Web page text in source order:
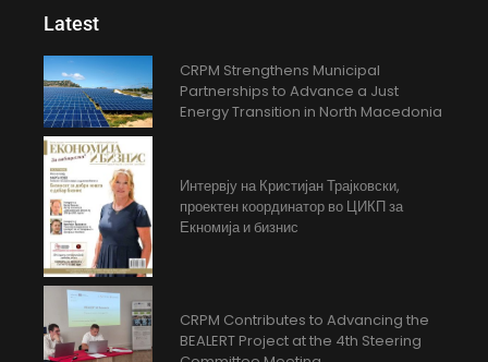
Latest
CRPM Strengthens Municipal
Partnerships to Advance a Just
Energy Transition in North Macedonia
Интервју на Кристијан Трајковски,
проектен координатор во ЦИКП за
Екномија и бизнис
CRPM Contributes to Advancing the
BEALERT Project at the 4th Steering